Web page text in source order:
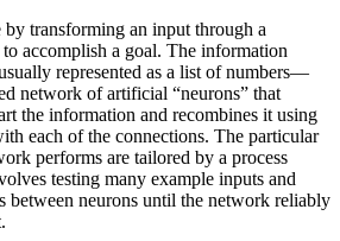
transforming an input through a
accomplish a goal. The information
represented as a list of numbers—
network of artificial “neurons” that
the information and recombines it using
each of the connections. The particular
performs are tailored by a process
testing many example inputs and
between neurons until the network reliably